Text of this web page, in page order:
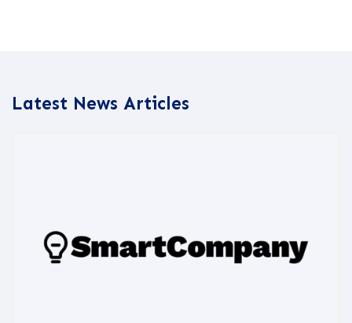
Latest News Articles